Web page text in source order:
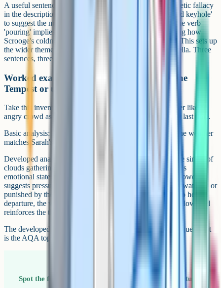
A useful sentence frame runs like this. Dickens uses pathetic fallacy
in the description of the fog 'pouring in at every chink and keyhole'
to suggest the moral darkness that surrounds Scrooge. The verb
'pouring' implies the fog is an unstoppable force, mirroring how
Scrooge's coldness has seeped into every part of his life. This sets up
the wider theme of moral redemption that drives the novella. Three
sentences, three layers, top-band analysis.
Worked example: Analysing the storm in The
Tempest or unseen poetry
Take this invented unseen extract, where the clouds gather like an
angry crowd as Sarah walks away from the house for the last time.
Basic analysis: The writer uses pathetic fallacy to show the weather
matches Sarah's mood.
Developed analysis: The writer uses pathetic fallacy in the simile of
clouds gathering like an angry crowd to externalise Sarah's
emotional state as she leaves her home. The image of a crowd
suggests pressure and judgement, hinting that Sarah feels watched or
punished by the world around her. By tying the weather to her
departure, the writer foreshadows the conflict that may follow, and
reinforces the theme of loss running through the extract.
The developed version pulls four marks out of one technique. That
is the AQA top-band move.
Spot the foreshadowing Pathetic fallacy is often a setup